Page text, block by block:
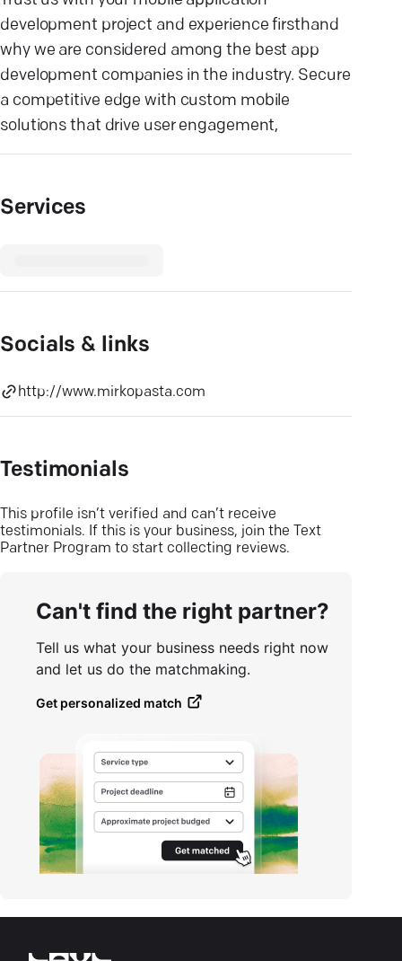
development project and experience firsthand
why we are considered among the best app
development companies in the industry. Secure
a competitive edge with custom mobile
solutions that drive user engagement,
Services
Socials & links
http://www.mirkopasta.com
Testimonials
This profile isn’t verified and can’t receive
testimonials. If this is your business, join the Text
Partner Program to start collecting reviews.
Can't find the right partner?
Tell us what your business needs right now
and let us do the matchmaking.
Get personalized match